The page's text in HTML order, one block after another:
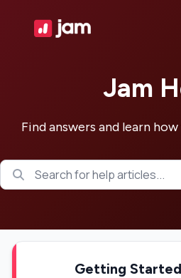
Jam
Find answers and learn
Getting